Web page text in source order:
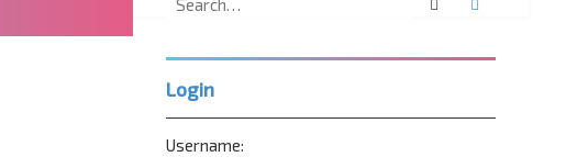
Login
Username: